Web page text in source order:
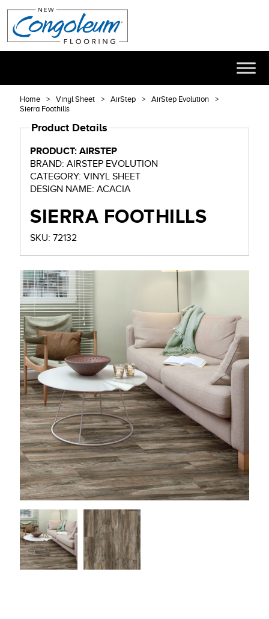
Home Vinyl Sheet AirStep
AirStep Evolution
Sierra Foothills
Product Details
PRODUCT: AIRSTEP
BRAND: AIRSTEP EVOLUTION
CATEGORY: VINYL SHEET
DESIGN NAME: ACACIA
SIERRA FOOTHILLS
SKU: 72132